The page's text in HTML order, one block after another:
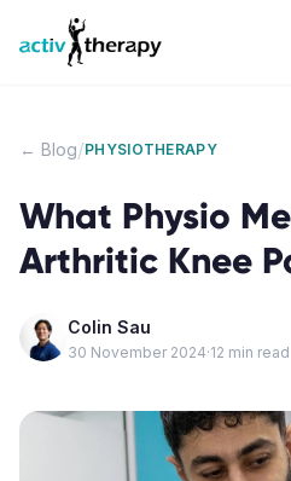
Skip to content
← Blog/PHYSIOTHERAPY
What Physio
Arthritic Knee
Colin Sau
30 November 2024·12 min read